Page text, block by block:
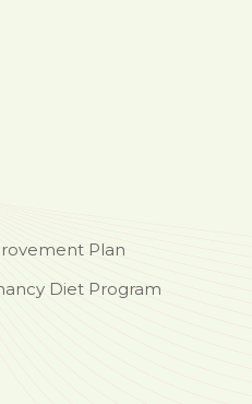
Plan
Diet Program